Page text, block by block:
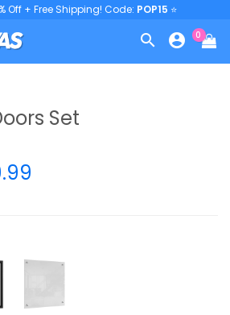
Off + Free Shipping! Code: POP15 ⭐
  0
Set